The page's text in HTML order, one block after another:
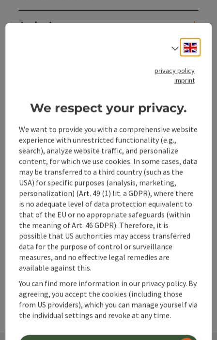
Arrival
Accessibility
save post
Go to shortlist
Create PDF
Print article
Nearby
powered byTOURDATA
Select
privacy policy
imprint
We respect your privacy.
We want to provide you with a comprehensive website
experience with unrestricted functionality (e.g.,
search), analyze website traffic, and personalize
content, for which we use cookies. In some cases, data
may be transferred to a third country (such as the
USA) for specific purposes (analysis, marketing,
personalization) (Art. 49 (1) lit. a GDPR), where there
is no adequate level of data protection equivalent to
that of the EU or no appropriate safeguards (within
the meaning of Art. 46 GDPR). Therefore, it is
possible that US authorities may access transferred
data for the purpose of control or surveillance
measures, and no effective legal remedies are
available against this.
You can find more information in our privacy policy. By
agreeing, you accept the cookies (including those
from US providers), which you can manage yourself via
the individual settings and revoke at any time.